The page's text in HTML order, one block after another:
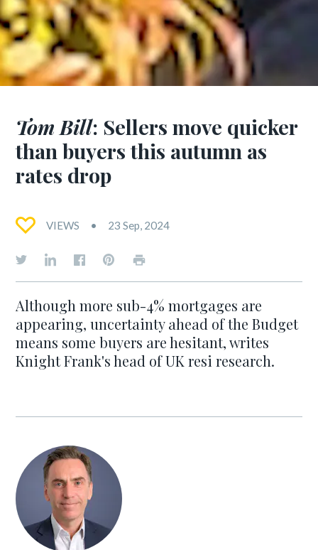
Tom Bill: Sellers move quicker
than buyers this autumn as
rates drop
VIEWS 23 Sep, 2024
Although more sub-4% mortgages are
appearing, uncertainty ahead of the Budget
means some buyers are hesitant, writes
Knight Frank's head of UK resi research.